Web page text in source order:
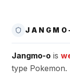
Jangmo-o is
type Pokemon.